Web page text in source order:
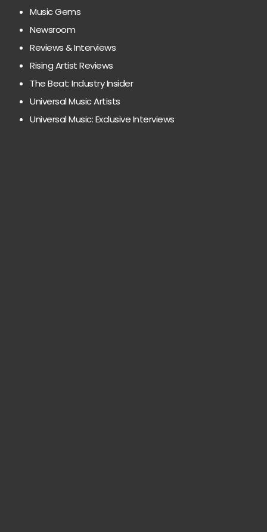
Music Gems
Newsroom
Reviews & Interviews
Rising Artist Reviews
The Beat: Industry Insider
Universal Music Artists
Universal Music: Exclusive Interviews